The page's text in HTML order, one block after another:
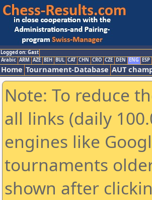
Logged on: Gast
Arabic ARM AZE BIH BUL CAT CHN CRO CZE DEN ENG ESP
Home Tournament-Database AUT
Note: To reduce
all links (daily
engines like
tournaments
shown after